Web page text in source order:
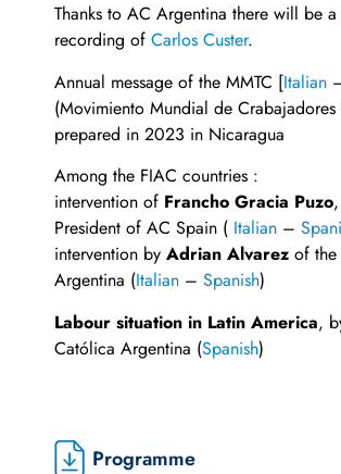
Thanks to AC Argentina there will be a
recording of Carlos Custer.
Annual message of the MMTC [Italian
(Movimiento Mundial de Crabajadores
prepared in 2023 in Nicaragua
Among the FIAC countries :
intervention of Francho Gracia Puzo
President of AC Spain ( Italian –
intervention by Adrian Alvarez of
Argentina (Italian – Spanish)
Labour situation in Latin America,
Católica Argentina (Spanish)
Programme